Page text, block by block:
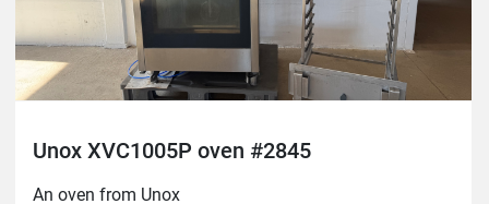
Unox XVC1005P oven #2845
An oven from Unox